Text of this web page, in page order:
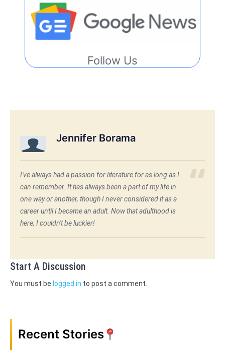
Follow Us
Jennifer Borama
I've always had a passion for literature for as long as I
can remember. It has always been a part of my life in
one way or another, though I never considered it as a
career until I became an adult. Now that adulthood is
here, I couldn't be luckier!
Start A Discussion
You must be logged in to post a comment.
Recent Stories